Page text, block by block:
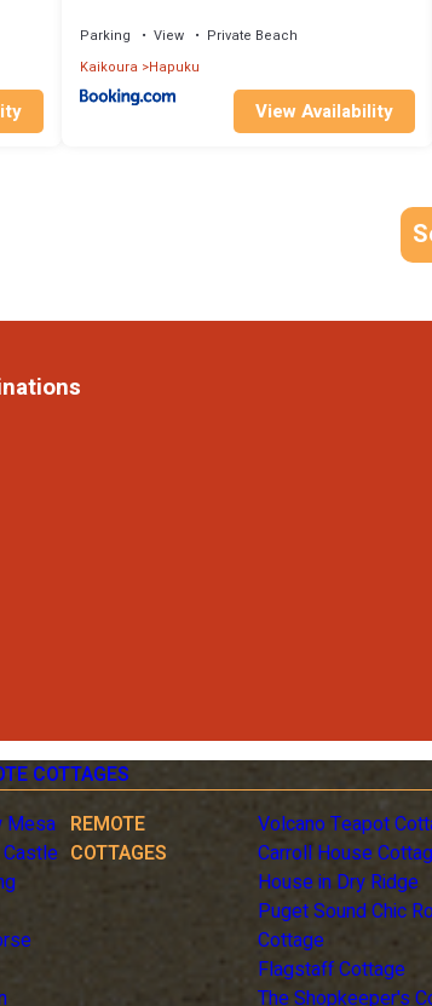
Parking View
Private Beach
Kaikoura Hapuku
View Availability
COTTAGES
Mesa REMOTE
COTTAGES
Volcano Teapot
Carroll House
House in Dry Ridge
Puget Sound Chic
Cottage
Flagstaff Cottage
The Shopkeeper's